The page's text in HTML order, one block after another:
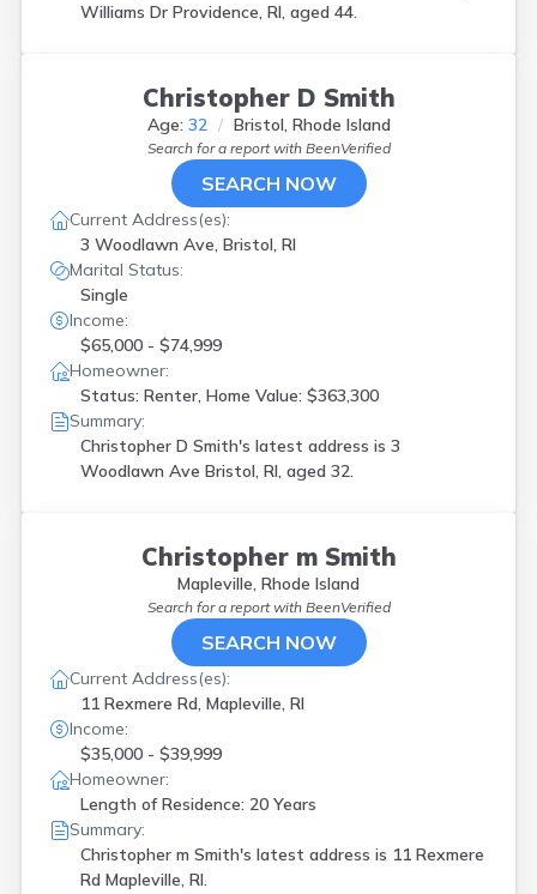
Williams Dr Providence, RI, aged 44.
Christopher D Smith
Age: 32 Bristol, Rhode Island
Search for a report with BeenVerified
SEARCH NOW
Current Address(es):
3 Woodlawn Ave, Bristol, RI
Marital Status:
Single
Income:
$65,000 - $74,999
Homeowner:
Status: Renter, Home Value: $363,300
Summary:
Christopher D Smith's latest address is 3
Woodlawn Ave Bristol, RI, aged 32.
Christopher m Smith
Mapleville, Rhode Island
Search for a report with BeenVerified
SEARCH NOW
Current Address(es):
11 Rexmere Rd, Mapleville, RI
Income:
$35,000 - $39,999
Homeowner:
Length of Residence: 20 Years
Summary:
Christopher m Smith's latest address is 11 Rexmere
Rd Mapleville, RI.